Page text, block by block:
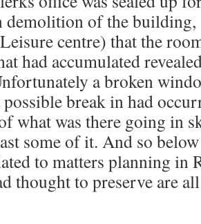
demolition of the building,
centre) that the
had accumulated
a broken
possible break in had
what was there going in
some of it. And so
to matters planning in
thought to preserve are